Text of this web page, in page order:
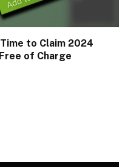
to Claim 2024
of Charge